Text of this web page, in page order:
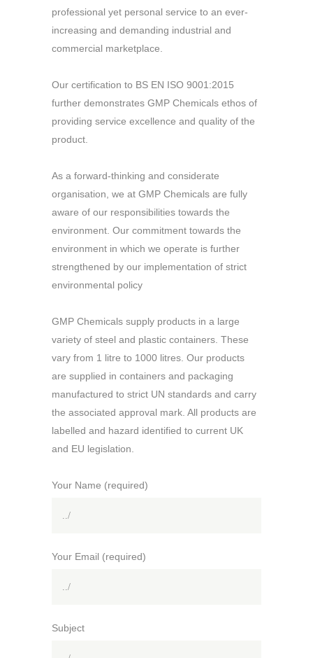
professional yet personal service to an ever-
increasing and demanding industrial and
commercial marketplace.
Our certification to BS EN ISO 9001:2015
further demonstrates GMP Chemicals ethos of
providing service excellence and quality of the
product.
As a forward-thinking and considerate
organisation, we at GMP Chemicals are fully
aware of our responsibilities towards the
environment. Our commitment towards the
environment in which we operate is further
strengthened by our implementation of strict
environmental policy
GMP Chemicals supply products in a large
variety of steel and plastic containers. These
vary from 1 litre to 1000 litres. Our products
are supplied in containers and packaging
manufactured to strict UN standards and carry
the associated approval mark. All products are
labelled and hazard identified to current UK
and EU legislation.
Your Name (required)
Your Email (required)
Subject